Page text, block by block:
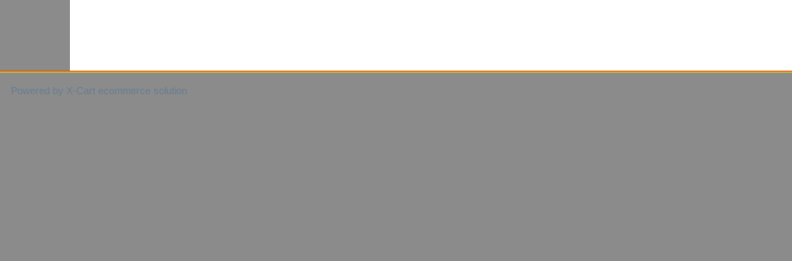
Powered by X-Cart ecommerce solution